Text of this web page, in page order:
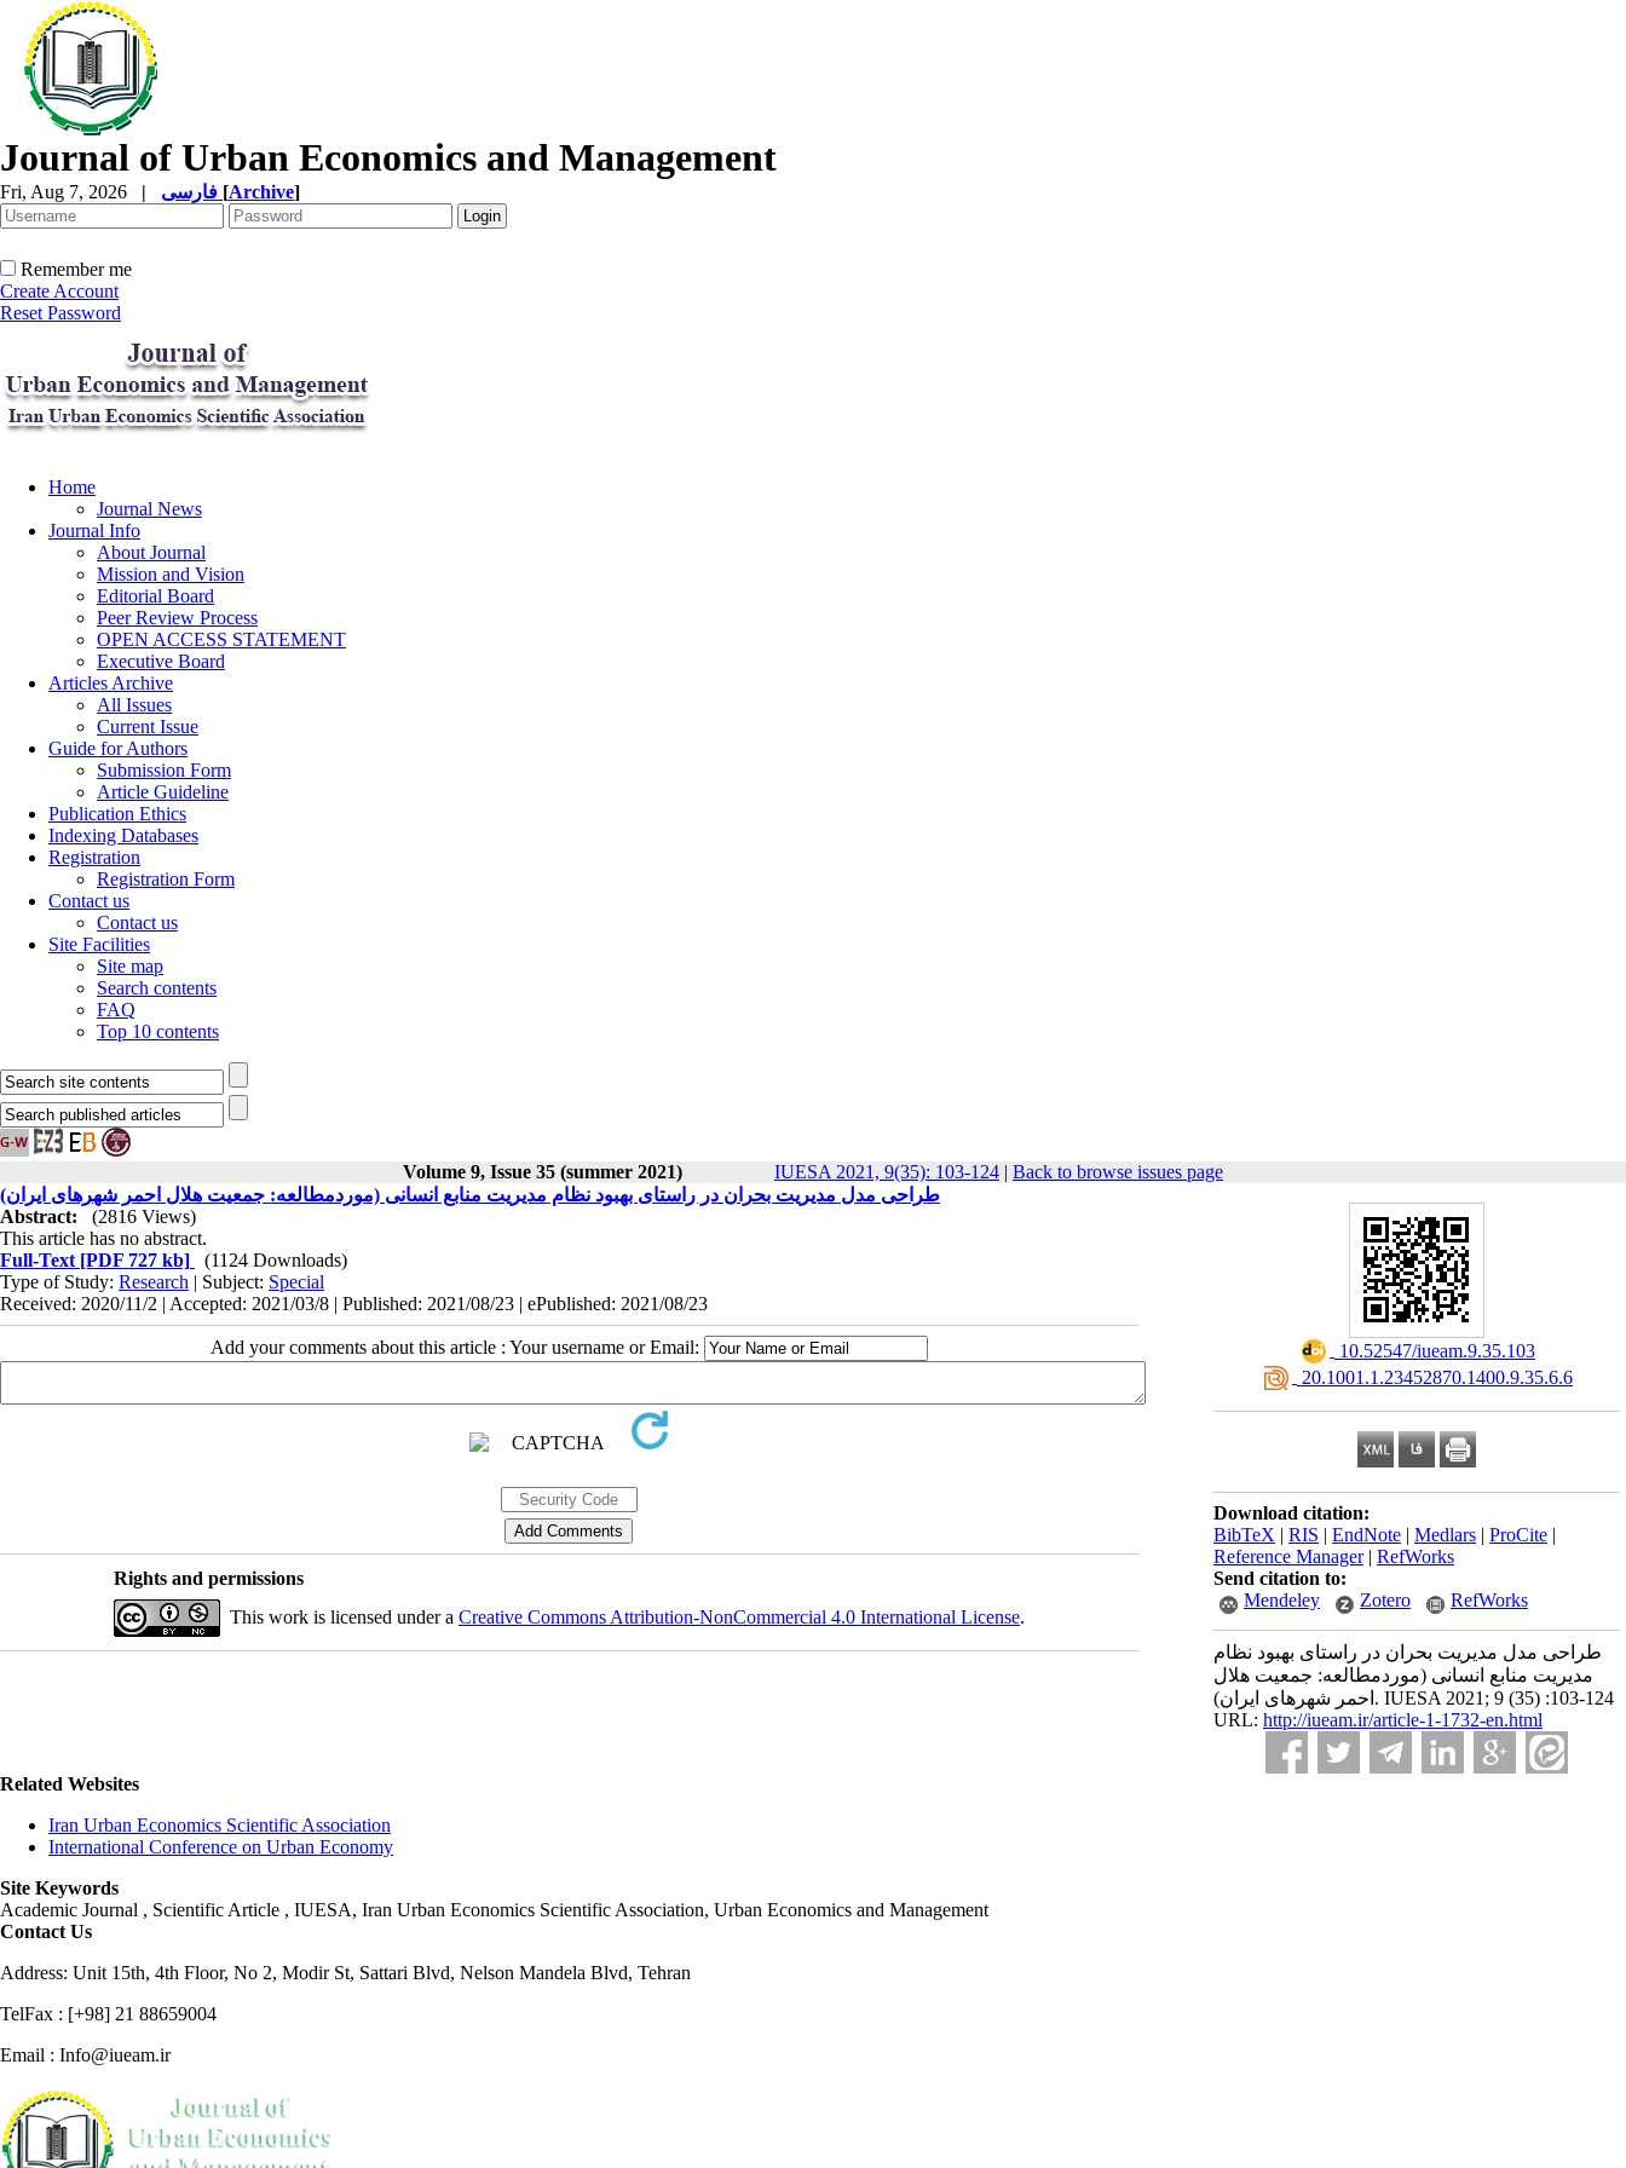
Journal of Urban Economics and Management
Fri, Aug 7, 2026 | [Archive]
Remember me
Create Account
Reset Password
Home
Journal News
Journal Info
About Journal
Mission and Vision
Editorial Board
Peer Review Process
OPEN ACCESS STATEMENT
Executive Board
Articles Archive
All Issues
Current Issue
Guide for Authors
Submission Form
Article Guideline
Publication Ethics
Indexing Databases
Registration
Registration Form
Contact us
Contact us
Site Facilities
Site map
Search contents
FAQ
Top 10 contents
Volume 9, Issue 35 (summer 2021) IUESA 2021, 9(35): 103-124 | Back to browse issues page
‎ 10.52547/iueam.9.35.103
‎ 20.1001.1.23452870.1400.9.35.6.6
Download citation:
BibTeX | RIS | EndNote | Medlars | ProCite |
Reference Manager| RefWorks
Send citation to:
Mendeley
Zotero RefWorks
طراحی مدل مدیریت بحران در راستای بهبود نظام
مدیریت منابع انسانی (موردمطالعه: جمعیت هلال
احمر شهرهای ایران). IUESA 2021; 9 (35) :103-124
URL: http://iueam.ir/article-1-1732-en.html
طراحی مدل مدیریت بحران در راستای بهبود نظام مدیریت منابع انسانی (موردمطالعه: جمعیت هلال احمر شهرهای ایران)
Abstract:
(2816 Views)
This article has no abstract.
Full-Text [PDF 727 kb]
(1124 Downloads)
Type of Study: Research | Subject: Special
Received: 2020/11/2 | Accepted: 2021/03/8 | Published: 2021/08/23 | ePublished: 2021/08/23
Add your comments about this article : Your username or Email:
Rights and permissions
This work is licensed under a Creative Commons Attribution-NonCommercial 4.0 International License.
Related Websites
Iran Urban Economics Scientific Association
International Conference on Urban Economy
Site Keywords
Academic Journal , Scientific Article , IUESA, Iran Urban Economics Scientific Association, Urban Economics and Management
Contact Us
Address: Unit 15th, 4th Floor, No 2, Modir St, Sattari Blvd, Nelson Mandela Blvd, Tehran
TelFax : [+98] 21 88659004
Email : Info@iueam.ir